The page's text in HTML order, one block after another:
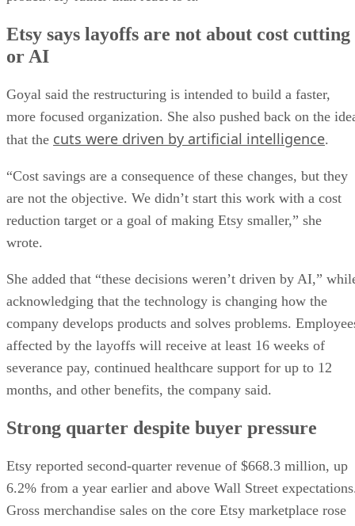
Etsy says layoffs are not about cost cutting
or AI
Goyal said the restructuring is intended to build a faster,
more focused organization. She also pushed back on the
that the cuts were driven by artificial intelligence.
“Cost savings are a consequence of these changes, but they
are not the objective. We didn’t start this work with a cost
reduction target or a goal of making Etsy smaller,” she
wrote.
She added that “these decisions weren’t driven by AI,”
acknowledging that the technology is changing how the
company develops products and solves problems.
affected by the layoffs will receive at least 16 weeks of
severance pay, continued healthcare support for up to 12
months, and other benefits, the company said.
Strong quarter despite buyer pressure
Etsy reported second-quarter revenue of $668.3 million, up
6.2% from a year earlier and above Wall Street
Gross merchandise sales on the core Etsy marketplace rose